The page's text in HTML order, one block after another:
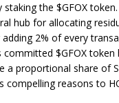
staking the $GFOX
hub for allocating
2% of every
$GFOX token
proportional share of
compelling reasons to